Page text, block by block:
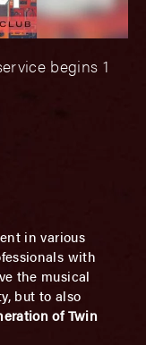
begins 1
in various
with
the musical
but to also
of Twin